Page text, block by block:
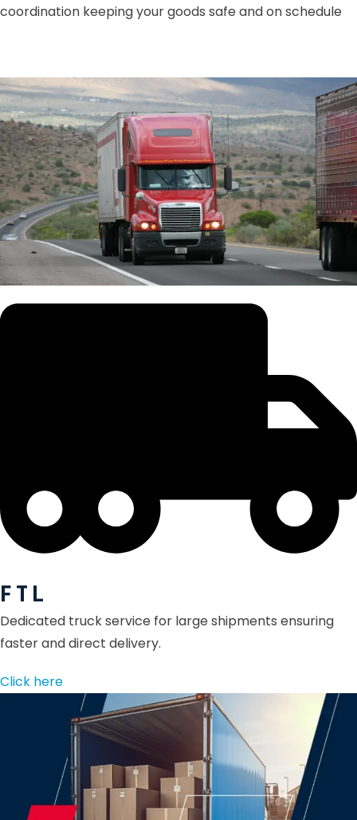
coordination keeping your goods safe and on schedule
F T L
Dedicated truck service for large shipments ensuring
faster and direct delivery.
Click here